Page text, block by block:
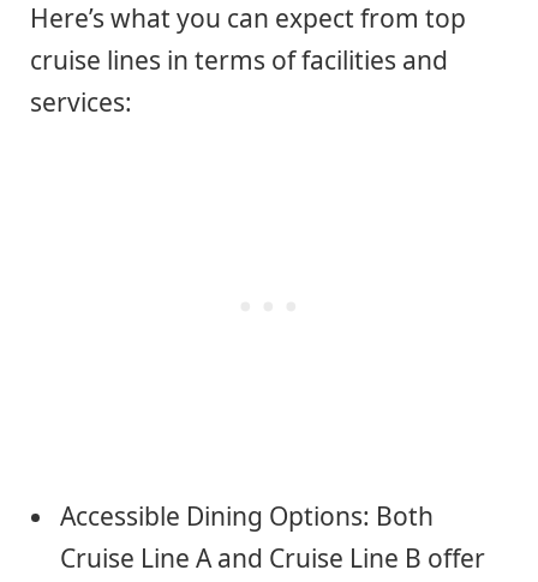
Here’s what you can expect from top
cruise lines in terms of facilities and
services:
Accessible Dining Options: Both
Cruise Line A and Cruise Line B offer